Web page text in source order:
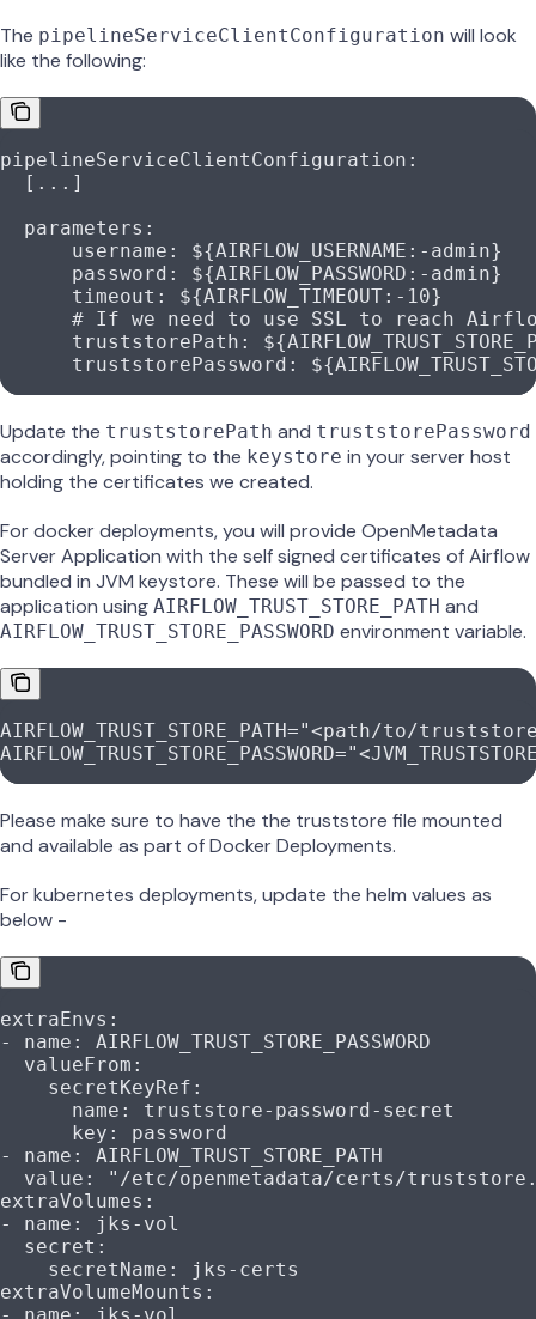
The pipelineServiceClientConfiguration will look
like the following:
pipelineServiceClientConfiguration :
  [
... ]
  parameters
:
      username
: ${AIRFLOW_USERNAME:-admin}
      password
: ${AIRFLOW_PASSWORD:-admin}
      timeout
: ${AIRFLOW_TIMEOUT:-10}
# If we need to use SSL to reach
      truststorePath
:
      truststorePassword
:
Update the truststorePath and truststorePassword
accordingly, pointing to the keystore in your server host
holding the certificates we created.
For docker deployments, you will provide OpenMetadata
Server Application with the self signed certificates of Airflow
bundled in JVM keystore. These will be passed to the
application using AIRFLOW_TRUST_STORE_PATH and
AIRFLOW_TRUST_STORE_PASSWORD environment variable.
AIRFLOW_TRUST_STORE_PATH="<path/to/
Please make sure to have the the truststore file mounted
and available as part of Docker Deployments.
For kubernetes deployments, update the helm values as
below -
extraEnvs :
- name : AIRFLOW_TRUST_STORE_PASSWORD
  valueFrom
:
    secretKeyRef
:
      name
: truststore-password-secret
      key
: password
- name : AIRFLOW_TRUST_STORE_PATH
  value
:
"/etc/openmetadata/certs/
extraVolumes :
- name :
jks-vol
  secret
:
    secretName
:
jks-certs
extraVolumeMounts :